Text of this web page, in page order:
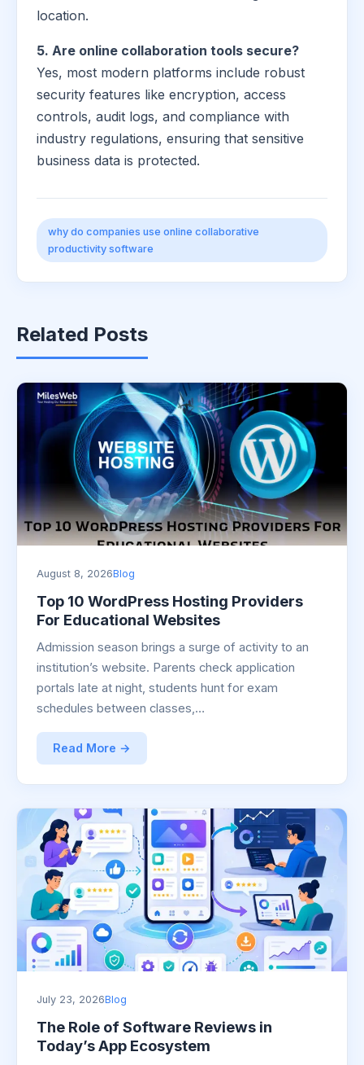
location.
5. Are online collaboration tools secure?
Yes, most modern platforms include robust
security features like encryption, access
controls, audit logs, and compliance with
industry regulations, ensuring that sensitive
business data is protected.
why do companies use online collaborative
productivity software
Related Posts
August 8, 2026Blog
Top 10 WordPress Hosting Providers
For Educational Websites
Admission season brings a surge of activity to an
institution’s website. Parents check application
portals late at night, students hunt for exam
schedules between classes,…
Read More →
July 23, 2026Blog
The Role of Software Reviews in
Today’s App Ecosystem